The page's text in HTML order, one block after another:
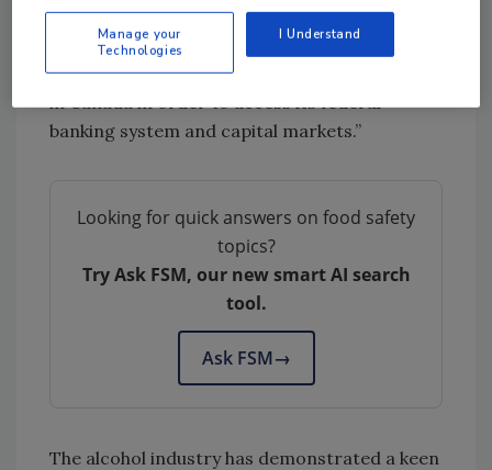
society has. In short, many large American
companies are buying or merging with
Canadian companies to establish provenance
in Canada in order to access its federal
banking system and capital markets.”
Looking for quick answers on food safety
topics?
Try Ask FSM, our new smart AI search
tool.
Ask FSM→
The alcohol industry has demonstrated a keen
Manage your
Technologies
I Understand